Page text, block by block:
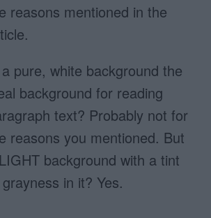
reasons mentioned in the
pure, white background the
background for reading
text? Probably not for
reasons you mentioned. But
background with a tint
in it? Yes.